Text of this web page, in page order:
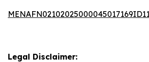
Legal Disclaimer: